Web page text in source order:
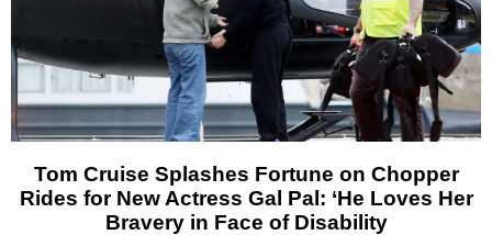
Tom Cruise Splashes Fortune on Chopper
Rides for New Actress Gal Pal: ‘He Loves Her
Bravery in Face of Disability